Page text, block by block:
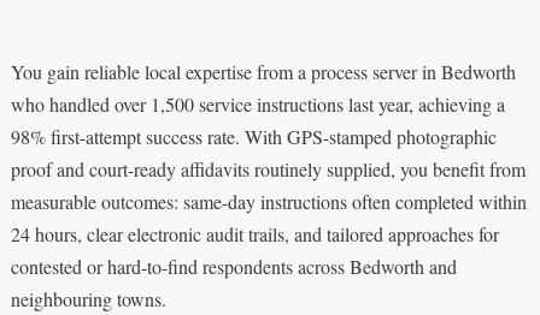
You gain reliable local expertise from a process server in Bedworth
who handled over 1,500 service instructions last year, achieving a
98% first-attempt success rate. With GPS-stamped photographic
proof and court-ready affidavits routinely supplied, you benefit from
measurable outcomes: same-day instructions often completed within
24 hours, clear electronic audit trails, and tailored approaches for
contested or hard-to-find respondents across Bedworth and
neighbouring towns.